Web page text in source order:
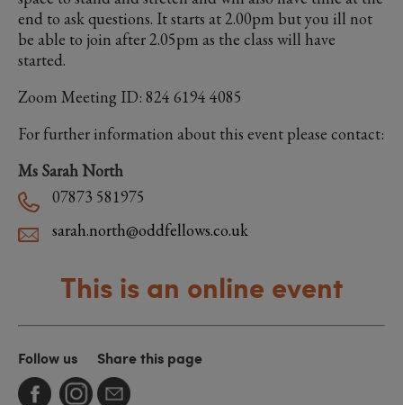
end to ask questions. It starts at 2.00pm but you ill not
be able to join after 2.05pm as the class will have
started.
Zoom Meeting ID: 824 6194 4085
For further information about this event please contact:
Ms Sarah North
07873 581975
sarah.north@oddfellows.co.uk
This is an online event
Follow us Share this page